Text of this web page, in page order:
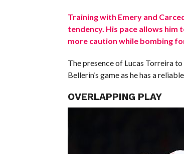
Training with Emery and
tendency. His pace allows
more caution while bombing
The presence of Lucas Torreira
Bellerin’s game as he has a
OVERLAPPING PLAY